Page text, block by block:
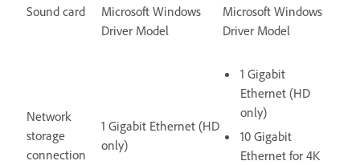
Sound card
Microsoft Windows
Driver Model
Microsoft Windows
Driver Model
Network
storage
connection
1 Gigabit Ethernet (HD
only)
1 Gigabit
Ethernet (HD
only)
10 Gigabit
Ethernet for 4K